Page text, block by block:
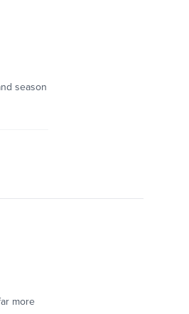
season
more